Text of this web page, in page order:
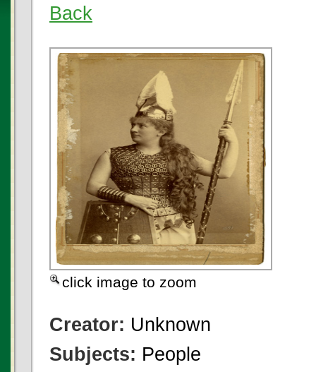
Back
click image to zoom
Creator: Unknown
Subjects: People